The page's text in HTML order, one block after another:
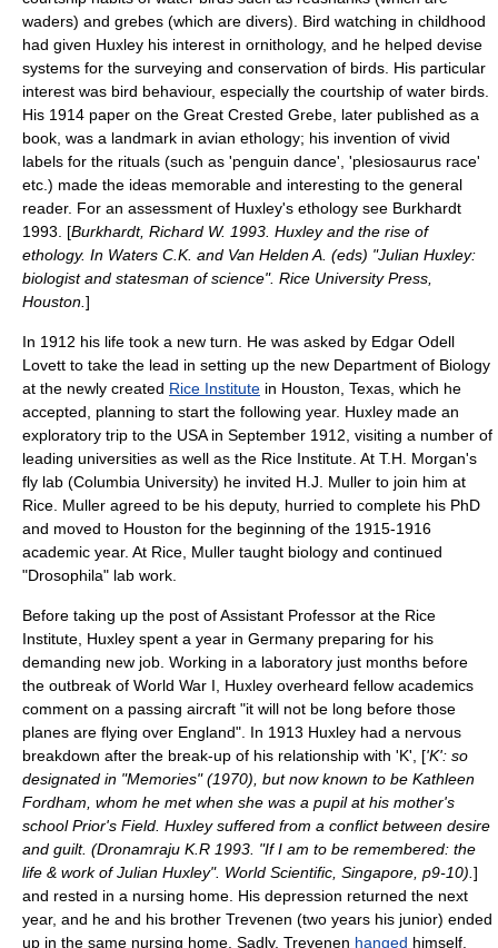
waders) and grebes (which are divers). Bird watching in childhood
had given Huxley his interest in ornithology, and he helped devise
systems for the surveying and conservation of birds. His particular
interest was bird behaviour, especially the courtship of water birds.
His 1914 paper on the Great Crested Grebe , later published as a
book, was a landmark in avian ethology; his invention of vivid
labels for the rituals (such as 'penguin dance', 'plesiosaurus race'
etc.) made the ideas memorable and interesting to the general
reader. For an assessment of Huxley's ethology see Burkhardt
1993. [Burkhardt, Richard W. 1993. Huxley and the rise of
ethology. In Waters C.K. and Van Helden A. (eds) "Julian Huxley:
biologist and statesman of science". Rice University Press,
Houston. ]
In 1912 his life took a new turn. He was asked by Edgar Odell
Lovett to take the lead in setting up the new Department of Biology
at the newly created Rice Institute in Houston Texas , which he
accepted, planning to start the following year. Huxley made an
exploratory trip to the USA in September 1912, visiting a number of
leading universities as well as the Rice Institute. At T.H. Morgan's
fly lab (Columbia University) he invited H.J. Muller to join him at
Rice. Muller agreed to be his deputy, hurried to complete his PhD
and moved to Houston for the beginning of the 1915-1916
academic year. At Rice, Muller taught biology and continued
"Drosophila" lab work.
Before taking up the post of Assistant Professor at the Rice
Institute, Huxley spent a year in Germany preparing for his
demanding new job. Working in a laboratory just months before
the outbreak of World War I , Huxley overheard fellow academics
comment on a passing aircraft "it will not be long before those
planes are flying over England". In 1913 Huxley had a nervous
breakdown after the break-up of his relationship with 'K', ['K': so
designated in "Memories" (1970), but now known to be Kathleen
Fordham, whom he met when she was a pupil at his mother's
school Prior's Field. Huxley suffered from a conflict between desire
and guilt. (Dronamraju K.R 1993. "If I am to be remembered: the
life & work of Julian Huxley". World Scientific, Singapore, p9-10). ]
and rested in a nursing home. His depression returned the next
year, and he and his brother Trevenen (two years his junior) ended
up in the same nursing home. Sadly, Trevenen hanged himself.